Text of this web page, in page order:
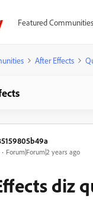
Featured Communities
After Effects
Forum|Forum|2 years ago
diz